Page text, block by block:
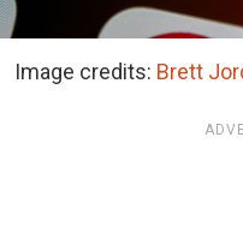
Image credits: Brett